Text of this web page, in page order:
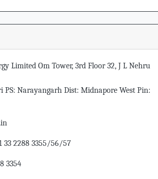
Limited Om Tower, 3rd Floor 32, J L Nehru
Narayangarh Dist: Midnapore West Pin:
33 2288 3355/56/57
3354